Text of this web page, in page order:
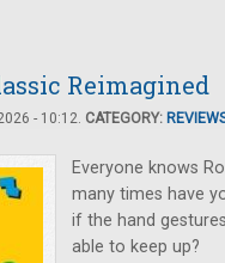
Reimagined
- 10:12. CATEGORY:
Everyone knows
many times have
if the hand
able to keep up?